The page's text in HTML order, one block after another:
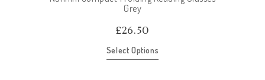
Grey
£26.50
Select Options